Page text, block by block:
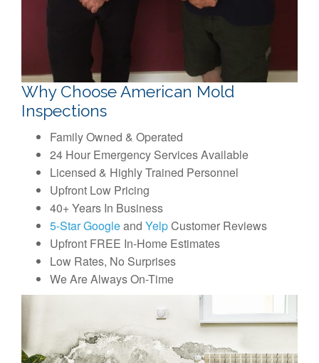
Why Choose American Mold
Inspections
Family Owned & Operated
24 Hour Emergency Services Available
Licensed & Highly Trained Personnel
Upfront Low Pricing
40+ Years In Business
5-Star Googleand YelpCustomer Reviews
Upfront FREE In-Home Estimates
Low Rates, No Surprises
We Are Always On-Time